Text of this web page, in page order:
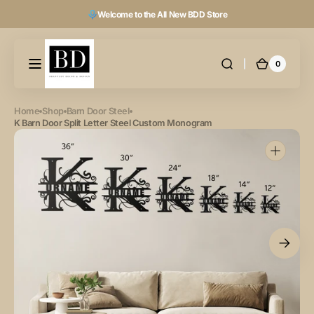
Welcome to the All New BDD Store
Cart
0
0
items
media
in
gallery
view
Home Shop Barn Door Steel
K Barn Door Split Letter Steel Custom Monogram